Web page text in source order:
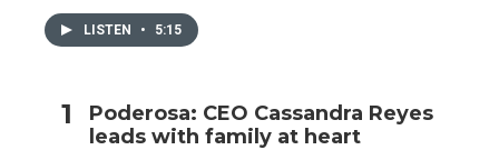
LISTEN • 5:15
Poderosa: CEO Cassandra Reyes
leads with family at heart